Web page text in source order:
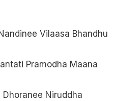
Vilaasa Bhandhu
Pramodha Maana
Niruddha